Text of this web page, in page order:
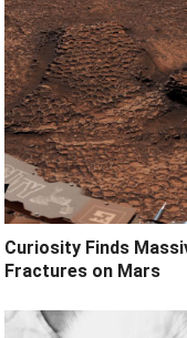
Curiosity Finds
Fractures on Mars